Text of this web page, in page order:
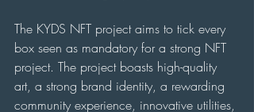
The KYDS NFT project aims to tick every
box seen as mandatory for a strong NFT
project. The project boasts high-quality
art, a strong brand identity, a rewarding
community experience, innovative utilities,